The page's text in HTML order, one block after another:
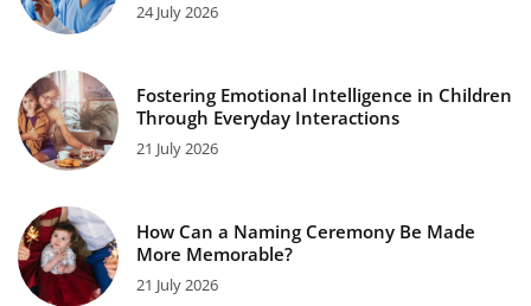
24 July 2026
Fostering Emotional Intelligence in Children
Through Everyday Interactions
21 July 2026
How Can a Naming Ceremony Be Made
More Memorable?
21 July 2026